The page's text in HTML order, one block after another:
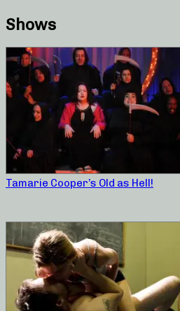
Shows
Tamarie Cooper’s Old as Hell!